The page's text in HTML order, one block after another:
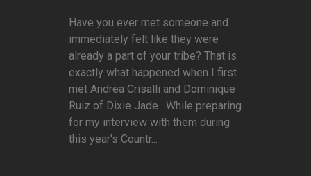
Have you ever met someone and
immediately felt like they were
already a part of your tribe? That is
exactly what happened when I first
met Andrea Crisalli and Dominique
Ruiz of Dixie Jade. While preparing
for my interview with them during
this year's Countr...